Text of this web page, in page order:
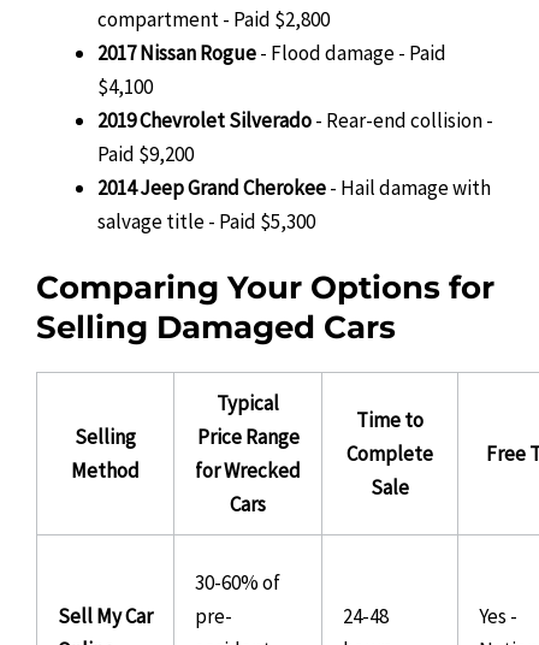
compartment - Paid $2,800
2017 Nissan Rogue- Flood damage - Paid
$4,100
2019 Chevrolet Silverado- Rear-end collision -
Paid $9,200
2014 Jeep Grand Cherokee- Hail damage with
salvage title - Paid $5,300
Comparing Your Options for
Selling Damaged Cars
Selling
Method
Typical
Price Range
for Wrecked
Cars
Time to
Complete
Sale
Free
Sell My Car
30-60% of
pre-
24-48
Yes -